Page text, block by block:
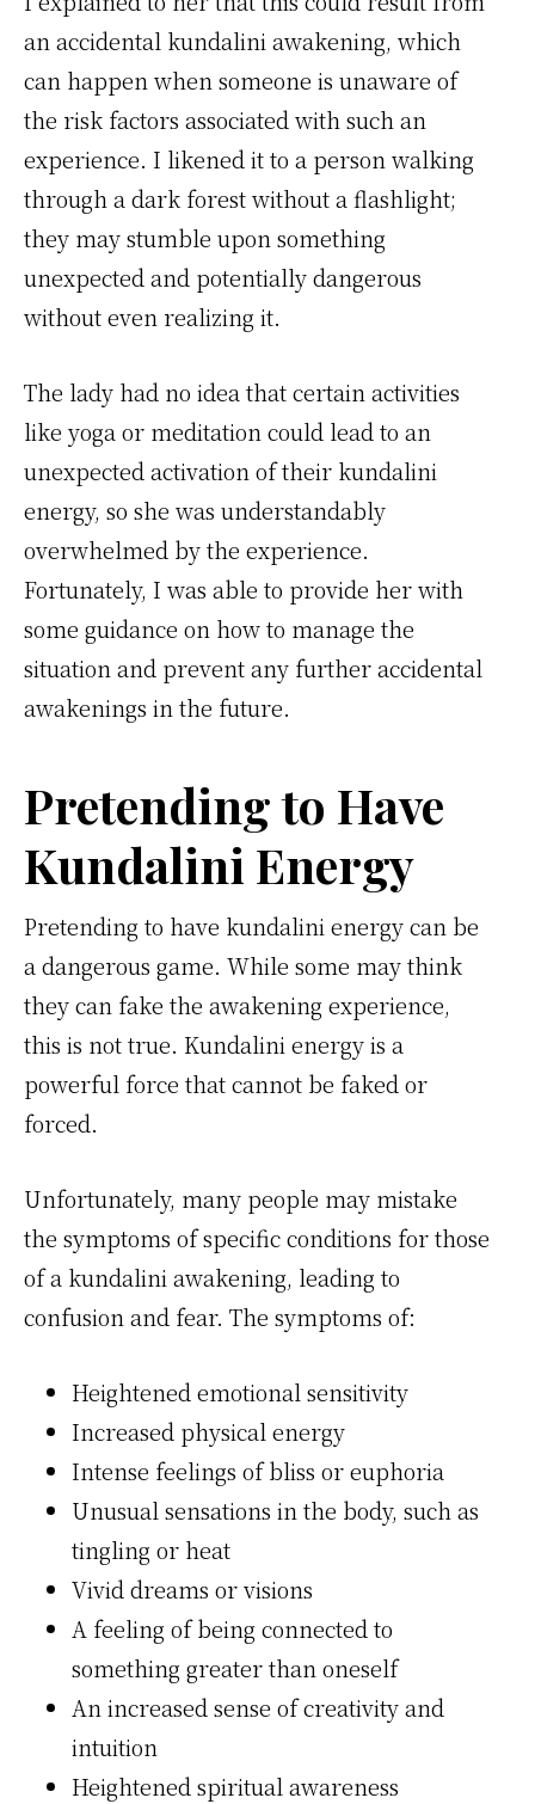
an accidental kundalini awakening, which
can happen when someone is unaware of
the risk factors associated with such an
experience. I likened it to a person walking
through a dark forest without a flashlight;
they may stumble upon something
unexpected and potentially dangerous
without even realizing it.
The lady had no idea that certain activities
like yoga or meditation could lead to an
unexpected activation of their kundalini
energy, so she was understandably
overwhelmed by the experience.
Fortunately, I was able to provide her with
some guidance on how to manage the
situation and prevent any further accidental
awakenings in the future.
Pretending to Have
Kundalini Energy
Pretending to have kundalini energy can be
a dangerous game. While some may think
they can fake the awakening experience,
this is not true. Kundalini energy is a
powerful force that cannot be faked or
forced.
Unfortunately, many people may mistake
the symptoms of specific conditions for those
of a kundalini awakening, leading to
confusion and fear. The symptoms of:
Heightened emotional sensitivity
Increased physical energy
Intense feelings of bliss or euphoria
Unusual sensations in the body, such as
tingling or heat
Vivid dreams or visions
A feeling of being connected to
something greater than oneself
An increased sense of creativity and
intuition
Heightened spiritual awareness